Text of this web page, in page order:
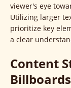
viewer's eye
Utilizing larger
prioritize key
a clear
Content
Billboards